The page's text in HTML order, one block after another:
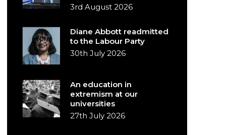
3rd August 2026
Diane Abbott readmitted
to the Labour Party
30th July 2026
An education in
extremism at our
universities
27th July 2026